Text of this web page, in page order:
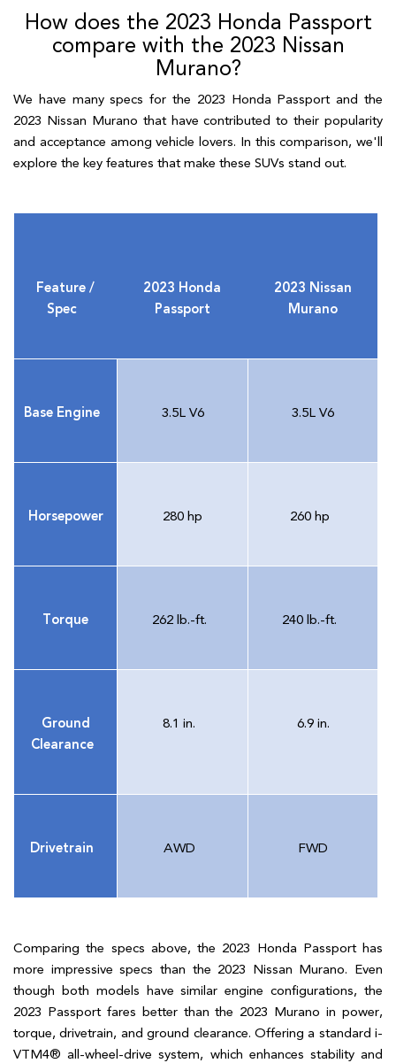
How does the 2023 Honda Passport
compare with the 2023 Nissan
Murano?
We have many specs for the 2023 Honda Passport and the
2023 Nissan Murano that have contributed to their popularity
and acceptance among vehicle lovers. In this comparison, we'll
explore the key features that make these SUVs stand out.
Feature /
Spec
2023 Honda
Passport
2023 Nissan
Murano
Base Engine 3.5L V6 3.5L V6
Horsepower 280 hp 260 hp
Torque 262 lb.-ft. 240 lb.-ft.
Ground
Clearance
8.1 in. 6.9 in.
Drivetrain AWD FWD
Comparing the specs above, the 2023 Honda Passport has
more impressive specs than the 2023 Nissan Murano. Even
though both models have similar engine configurations, the
2023 Passport fares better than the 2023 Murano in power,
torque, drivetrain, and ground clearance. Offering a standard i-
VTM4® all-wheel-drive system, which enhances stability and